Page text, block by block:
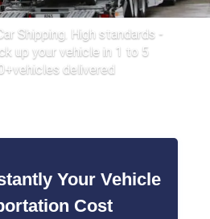
Shipping. High standards -
up your vehicle in 1 to 5
delivered
Your Vehicle
Cost